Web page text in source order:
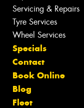
Servicing & Repairs
Tyre Services
Wheel Services
Specials
Contact
Book Online
Blog
Fleet